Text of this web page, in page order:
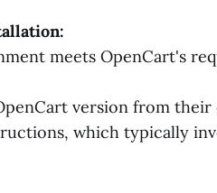
meets OpenCart's
version from
which typically